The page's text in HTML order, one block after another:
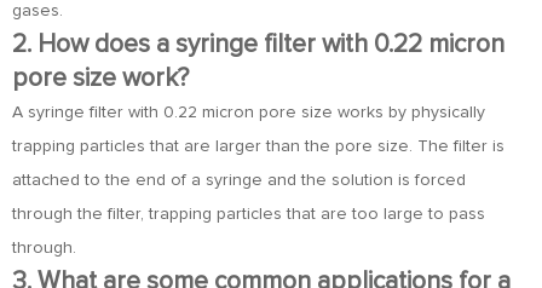
gases.
2. How does a syringe filter with 0.22 micron
pore size work?
A syringe filter with 0.22 micron pore size works by physically
trapping particles that are larger than the pore size. The filter is
attached to the end of a syringe and the solution is forced
through the filter, trapping particles that are too large to pass
through.
3. What are some common applications for a